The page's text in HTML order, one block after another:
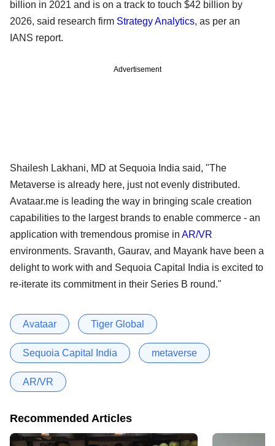
billion in 2021 and is on a track to touch $42 billion by
2026, said research firm Strategy Analytics, as per an
IANS report.
Advertisement
Shailesh Lakhani, MD at Sequoia India said, "The
Metaverse is already here, just not evenly distributed.
Avataar.me is leading the way in bringing scale creation
capabilities to the largest brands to enable commerce - an
application with tremendous promise in AR/VR
environments. Sravanth, Gaurav, and Mayank have been a
delight to work with and Sequoia Capital India is excited to
re-iterate its commitment in their Series B round."
Avataar Tiger Global
Sequoia Capital India metaverse
AR/VR
Recommended Articles